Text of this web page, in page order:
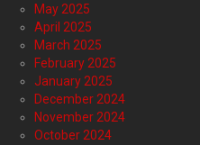
May 2025
April 2025
March 2025
February 2025
January 2025
December 2024
November 2024
October 2024